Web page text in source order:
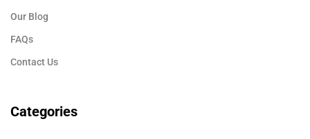
Our Blog
FAQs
Contact Us
Categories